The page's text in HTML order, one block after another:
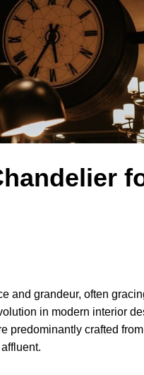
and grandeur, often
in modern interior
predominantly crafted